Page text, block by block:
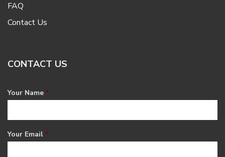
FAQ
Contact Us
CONTACT US
Your Name *
Your Email *